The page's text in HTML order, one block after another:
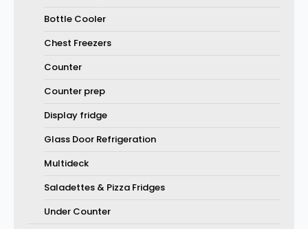
Bottle Cooler
Chest Freezers
Counter
Counter prep
Display fridge
Glass Door Refrigeration
Multideck
Saladettes & Pizza Fridges
Under Counter